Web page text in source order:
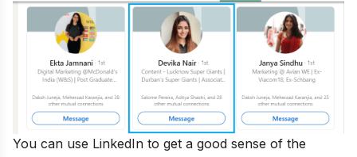
You can use LinkedIn to get a good sense of the